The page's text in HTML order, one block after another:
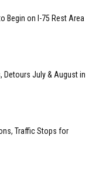
Begin on I-75 Rest Area
Detours July & August in
Traffic Stops for